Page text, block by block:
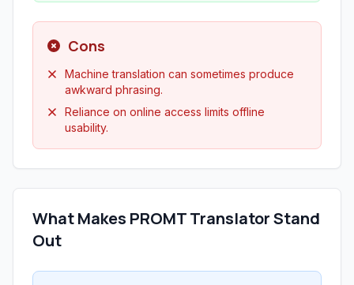
Cons
Machine translation can sometimes produce
awkward phrasing.
Reliance on online access limits offline
usability.
What Makes PROMT Translator Stand
Out